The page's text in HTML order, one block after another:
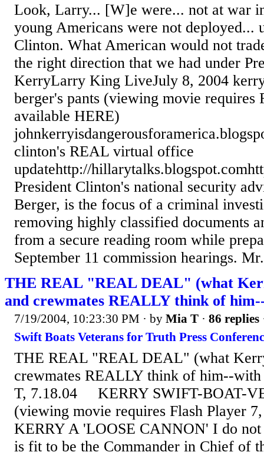
Look, Larry... [W]e were... not at war
young Americans were not deployed...
Clinton. What American would not
the right direction that we had under
KerryLarry King LiveJuly 8, 2004
berger's pants (viewing movie requires
available HERE)
clinton's REAL virtual office
updatehttp://
President Clinton's national security
Berger, is the focus of a criminal
removing highly classified documents
from a secure reading room while
September 11 commission hearings.
THE REAL "REAL DEAL" (what
and crewmates REALLY think of
7/19/2004, 10:23:30 PM · by Mia T · 86 replies
Swift Boats Veterans for Truth Press
THE REAL "REAL DEAL" (what
crewmates REALLY think of him--
T, 7.18.04 KERRY SWIFT-BOAT-
(viewing movie requires Flash Player
KERRY A 'LOOSE CANNON' I do
is fit to be the Commander in Chief of